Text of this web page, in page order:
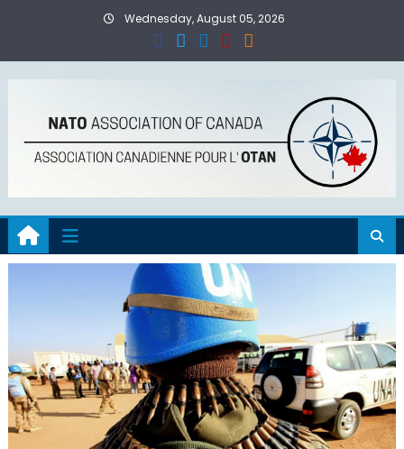
Wednesday, August 05, 2026